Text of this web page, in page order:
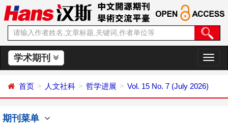
学术期刊
切
换
首页 人文社科 哲学进展 Vol. 15 No. 7 (July 2026)
期刊菜单